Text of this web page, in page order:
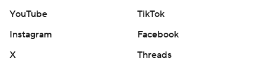
YouTube
TikTok
Instagram
Facebook
X
Threads